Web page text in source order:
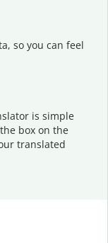
so you can feel
is simple
box on the
translated